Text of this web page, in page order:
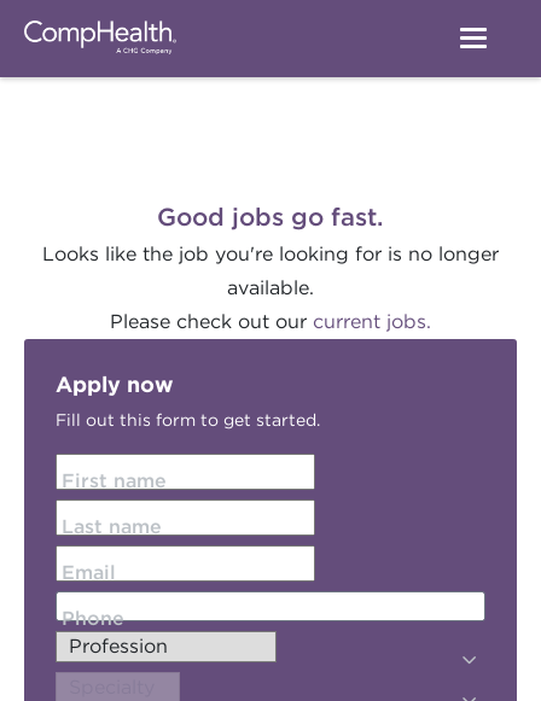
Good jobs go fast.
Looks like the job you're looking for is no longer
available.
Please check out our current jobs.
Apply now
Fill out this form to get started.
First name
Last name
Email
Phone